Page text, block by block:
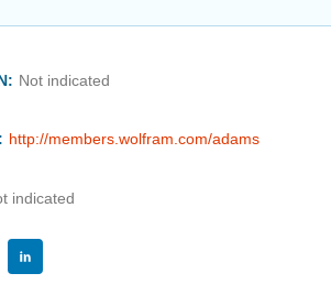
Not indicated
http://members.wolfram.com/adams
indicated